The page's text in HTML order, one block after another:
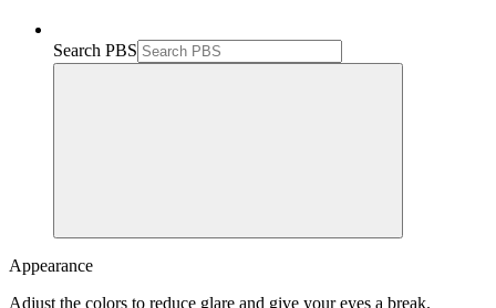
Search PBS
Appearance
Adjust the colors to reduce glare and give your eyes a break.